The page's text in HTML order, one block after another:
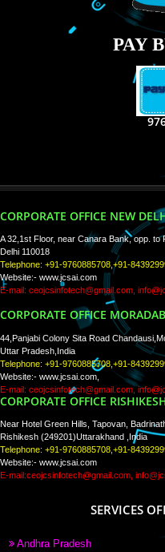
RECENTTWEETS
Tweets by Jcsaquistivein2
WE ARECREATIVE